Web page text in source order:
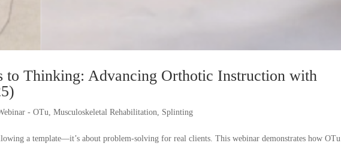
to Thinking: Advancing Orthotic Instruction with
- OTu,Musculoskeletal Rehabilitation, Splinting
a template—it’s about problem-solving for real clients. This webinar demonstrates how OTu